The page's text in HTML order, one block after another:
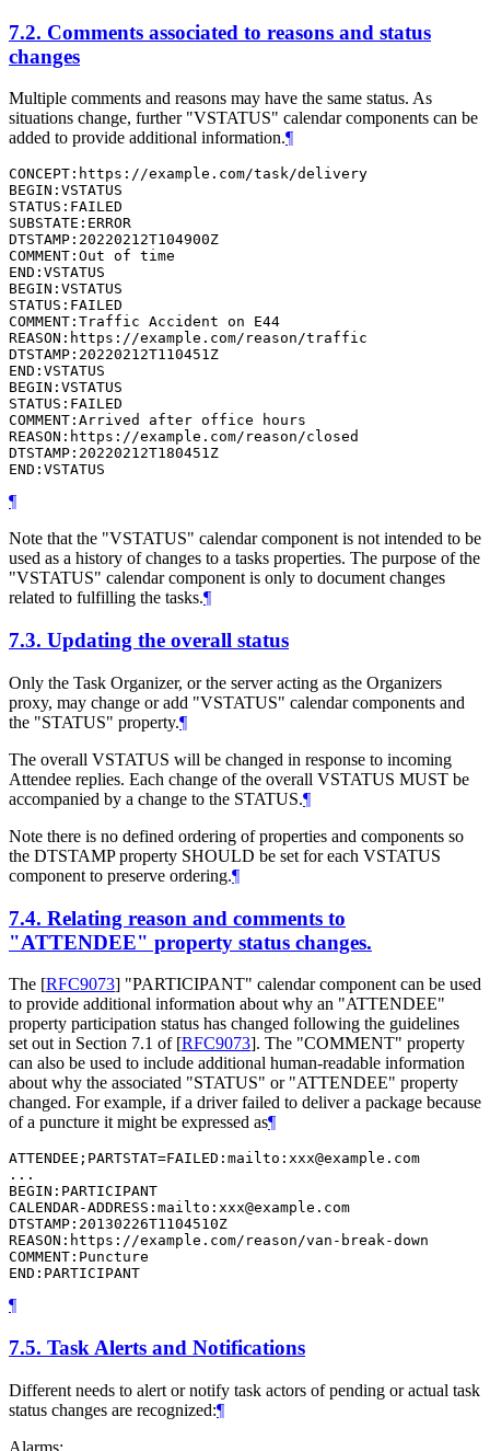
7.2. Comments associated to reasons and status
changes
Multiple comments and reasons may have the same status. As
situations change, further "VSTATUS" calendar components can be
added to provide additional information.¶
CONCEPT:https://example.com/task/delivery
BEGIN:VSTATUS
STATUS:FAILED
SUBSTATE:ERROR
DTSTAMP:20220212T104900Z
COMMENT:Out of time
END:VSTATUS
BEGIN:VSTATUS
STATUS:FAILED
COMMENT:Traffic Accident on E44
REASON:https://example.com/reason/traffic
DTSTAMP:20220212T110451Z
END:VSTATUS
BEGIN:VSTATUS
STATUS:FAILED
COMMENT:Arrived after office hours
REASON:https://example.com/reason/closed
DTSTAMP:20220212T180451Z
END:VSTATUS
¶
Note that the "VSTATUS" calendar component is not intended to be
used as a history of changes to a tasks properties. The purpose of the
"VSTATUS" calendar component is only to document changes
related to fulfilling the tasks.¶
7.3. Updating the overall status
Only the Task Organizer, or the server acting as the Organizers
proxy, may change or add "VSTATUS" calendar components and
the "STATUS" property.¶
The overall VSTATUS will be changed in response to incoming
Attendee replies. Each change of the overall VSTATUS MUST be
accompanied by a change to the STATUS.¶
Note there is no defined ordering of properties and components so
the DTSTAMP property SHOULD be set for each VSTATUS
component to preserve ordering.¶
7.4. Relating reason and comments to
"ATTENDEE" property status changes.
The [RFC9073] "PARTICIPANT" calendar component can be used
to provide additional information about why an "ATTENDEE"
property participation status has changed following the guidelines
set out in Section 7.1 of [RFC9073]. The "COMMENT" property
can also be used to include additional human-readable information
about why the associated "STATUS" or "ATTENDEE" property
changed. For example, if a driver failed to deliver a package because
of a puncture it might be expressed as¶
ATTENDEE;PARTSTAT=FAILED:mailto:xxx@example.com
...
BEGIN:PARTICIPANT
CALENDAR-ADDRESS:mailto:xxx@example.com
DTSTAMP:20130226T1104510Z
REASON:https://example.com/reason/van-break-down
COMMENT:Puncture
END:PARTICIPANT
¶
7.5. Task Alerts and Notifications
Different needs to alert or notify task actors of pending or actual task
status changes are recognized:¶
Alarms: